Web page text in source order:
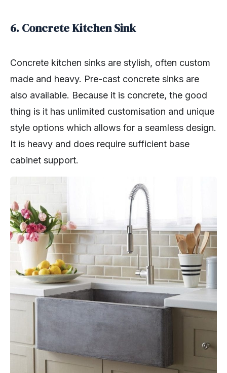
6. Concrete Kitchen Sink
Concrete kitchen sinks are stylish, often custom
made and heavy. Pre-cast concrete sinks are
also available. Because it is concrete, the good
thing is it has unlimited customisation and unique
style options which allows for a seamless design.
It is heavy and does require sufficient base
cabinet support.